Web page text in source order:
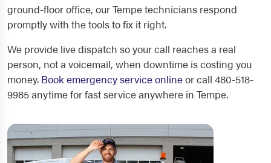
ground-floor office, our Tempe technicians respond
promptly with the tools to fix it right.
We provide live dispatch so your call reaches a real
person, not a voicemail, when downtime is costing you
money. Book emergency service onlineor call 480-518-
9985 anytime for fast service anywhere in Tempe.